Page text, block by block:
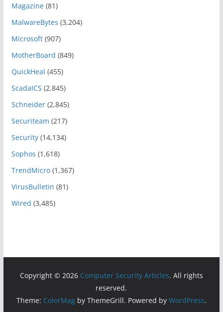
Magazine(81)
MalwareBytes (3,204)
Microsoft(907)
MotherBoard (849)
QuickHeal (455)
ScadaICS (2,845)
Schneider(2,845)
Securiteam (217)
Security(14,134)
Sophos (1,618)
TrendMicro(1,367)
VirusBulletin (81)
Wired (3,485)
Copyright © 2026 Computer Security Articles. All rights
reserved.
Theme: ColorMagby ThemeGrill. Powered by WordPress.